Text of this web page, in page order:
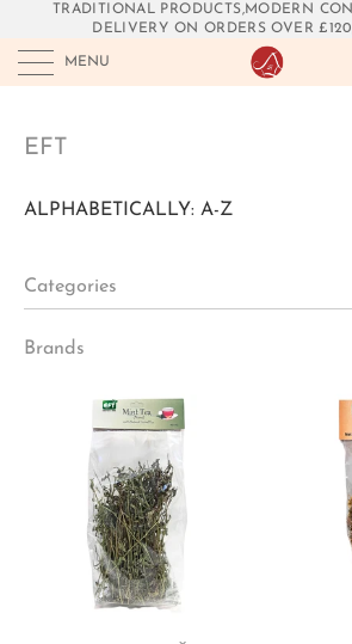
TRADITIONAL PRODUCTS,MODERN
DELIVERY ON ORDERS OVER
MENU
EFT
Categories
Brands